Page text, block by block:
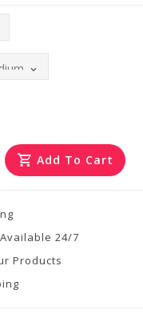
Add To Cart
24/7
Products